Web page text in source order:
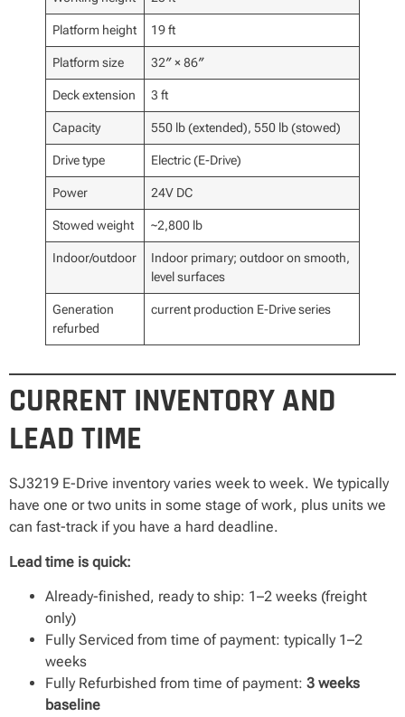
Platform height 19 ft
Platform size 32″ × 86″
Deck extension 3 ft
Capacity 550 lb (extended), 550 lb (stowed)
Drive type Electric (E-Drive)
Power 24V DC
Stowed weight ~2,800 lb
Indoor/outdoor
Indoor primary; outdoor on smooth,
level surfaces
Generation
refurbed
current production E-Drive series
CURRENT INVENTORY AND
LEAD TIME
SJ3219 E-Drive inventory varies week to week. We typically
have one or two units in some stage of work, plus units we
can fast-track if you have a hard deadline.
Lead time is quick:
Already-finished, ready to ship: 1–2 weeks (freight
only)
Fully Serviced from time of payment: typically 1–2
weeks
Fully Refurbished from time of payment: 3 weeks
baseline